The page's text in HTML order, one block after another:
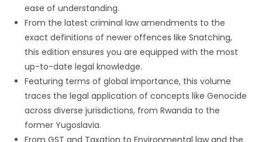
ease of understanding.
From the latest criminal law amendments to the
exact definitions of newer offences like Snatching,
this edition ensures you are equipped with the most
up-to-date legal knowledge.
Featuring terms of global importance, this volume
traces the legal application of concepts like Genocide
across diverse jurisdictions, from Rwanda to the
former Yugoslavia.
From GST and Taxation to Environmental law and the